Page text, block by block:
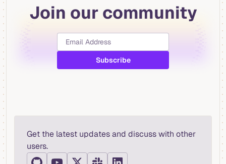
Join our community
Get the latest updates and discuss with other
users.